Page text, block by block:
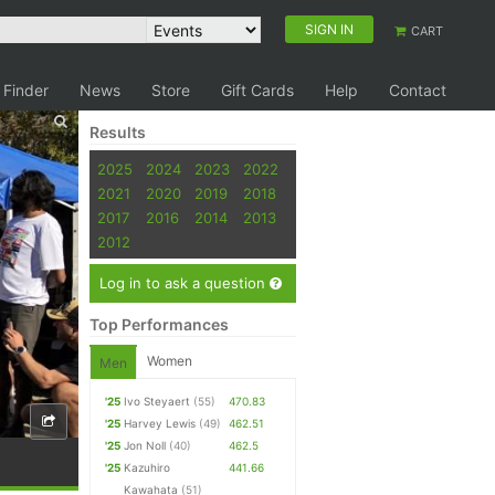
SIGN IN CART
News Store Gift Cards Help Contact
Results
2025 2024 2023
2022
2021
2020 2019
2018
2017
2016 2014
2013
2012
Log in to ask a question
Top Performances
Men Women
'25 Ivo Steyaert (55)
470.83
'25 Harvey Lewis (49)
462.51
'25 Jon Noll (40)
462.5
'25 Kazuhiro
Kawahata (51)
441.66